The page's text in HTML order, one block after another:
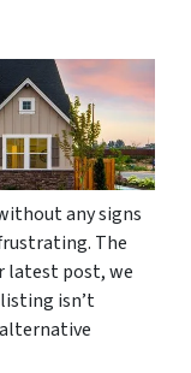
any signs
The
latest post, we
isn’t